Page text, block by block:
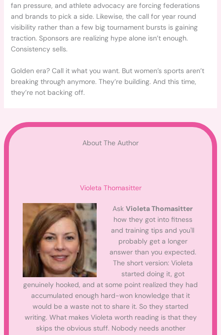
fan pressure, and athlete advocacy are forcing federations
and brands to pick a side. Likewise, the call for year round
visibility rather than a few big tournament bursts is gaining
traction. Sponsors are realizing hype alone isn’t enough.
Consistency sells.
Golden era? Call it what you want. But women’s sports aren’t
breaking through anymore. They’re building. And this time,
they’re not backing off.
About The Author
Violeta Thomasitter
Ask Violeta Thomasitter
how they got into fitness
and training tips and you'll
probably get a longer
answer than you expected.
The short version: Violeta
started doing it, got
genuinely hooked, and at some point realized they had
accumulated enough hard-won knowledge that it
would be a waste not to share it. So they started
writing. What makes Violeta worth reading is that they
skips the obvious stuff. Nobody needs another